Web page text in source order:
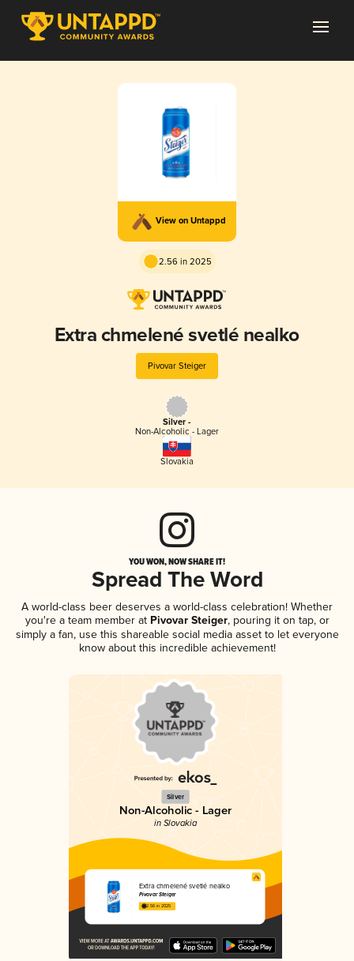
View on Untappd
2.56 in 2025
Extra chmelené svetlé nealko
Pivovar Steiger
Silver -
Non-Alcoholic - Lager
Slovakia
YOU WON, NOW SHARE IT!
Spread The Word
A world-class beer deserves a world-class celebration! Whether
you're a team member atPivovar Steiger, pouring it on tap, or
simply a fan, use this shareable social media asset to let everyone
know about this incredible achievement!
Silver
Non-Alcoholic - Lager
in Slovakia
Extra chmelené svetlé nealko
Pivovar Steiger
2.56 in 2025